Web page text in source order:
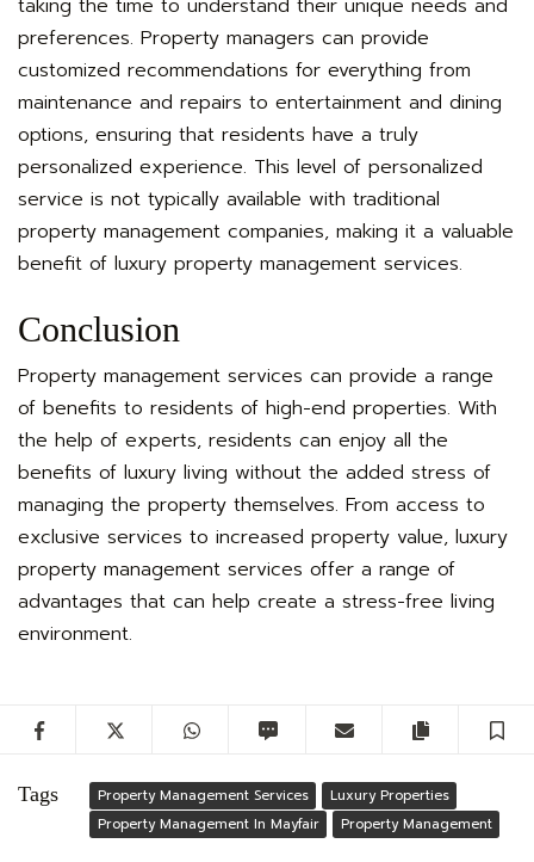
taking the time to understand their unique needs and
preferences. Property managers can provide
customized recommendations for everything from
maintenance and repairs to entertainment and dining
options, ensuring that residents have a truly
personalized experience. This level of personalized
service is not typically available with traditional
property management companies, making it a valuable
benefit of luxury property management services.
Conclusion
Property management services can provide a range
of benefits to residents of high-end properties. With
the help of experts, residents can enjoy all the
benefits of luxury living without the added stress of
managing the property themselves. From access to
exclusive services to increased property value, luxury
property management services offer a range of
advantages that can help create a stress-free living
environment.
Facebook Twitter WhatsApp Copy
Tags Property Management Services
Luxury Properties
Property Management In Mayfair
Property Management